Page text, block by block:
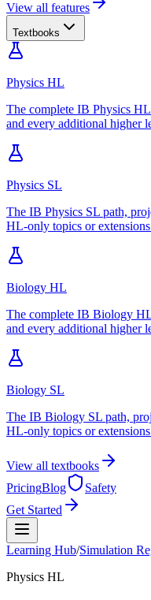
View all features
Textbooks
Physics HL
The complete IB Physics
and every additional higher
Physics SL
The IB Physics SL path,
HL-only topics or
Biology HL
The complete IB Biology
and every additional higher
Biology SL
The IB Biology SL path,
HL-only topics or
View all textbooks
PricingBlog
Safety
Get Started
Learning Hub/Simulation
Physics HL